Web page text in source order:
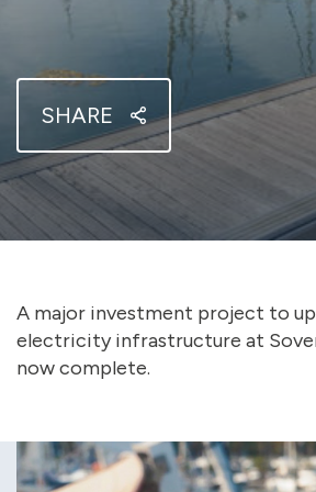
SHARE
A major investment project to
electricity infrastructure at
now complete.